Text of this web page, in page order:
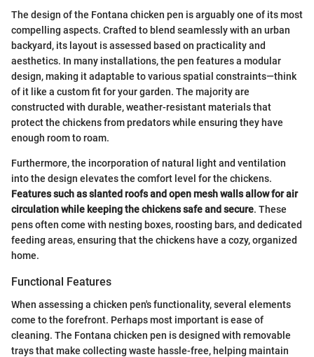
The design of the Fontana chicken pen is arguably one of its most
compelling aspects. Crafted to blend seamlessly with an urban
backyard, its layout is assessed based on practicality and
aesthetics. In many installations, the pen features a modular
design, making it adaptable to various spatial constraints—think
of it like a custom fit for your garden. The majority are
constructed with durable, weather-resistant materials that
protect the chickens from predators while ensuring they have
enough room to roam.
Furthermore, the incorporation of natural light and ventilation
into the design elevates the comfort level for the chickens.
Features such as slanted roofs and open mesh walls allow for air
circulation while keeping the chickens safe and secure. These
pens often come with nesting boxes, roosting bars, and dedicated
feeding areas, ensuring that the chickens have a cozy, organized
home.
Functional Features
When assessing a chicken pen's functionality, several elements
come to the forefront. Perhaps most important is ease of
cleaning. The Fontana chicken pen is designed with removable
trays that make collecting waste hassle-free, helping maintain